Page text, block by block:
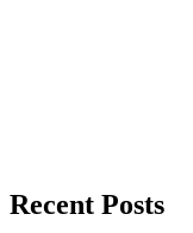
Recent Posts